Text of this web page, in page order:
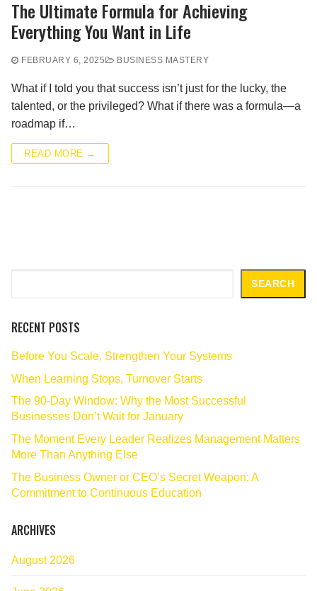
The Ultimate Formula for Achieving
Everything You Want in Life
FEBRUARY 6, 2025 BUSINESS MASTERY
What if I told you that success isn’t just for the lucky, the
talented, or the privileged? What if there was a formula—a
roadmap if…
READ MORE →
SEARCH
RECENT POSTS
Before You Scale, Strengthen Your Systems
When Learning Stops, Turnover Starts
The 90‑Day Window: Why the Most Successful
Businesses Don’t Wait for January
The Moment Every Leader Realizes Management Matters
More Than Anything Else
The Business Owner or CEO’s Secret Weapon: A
Commitment to Continuous Education
ARCHIVES
August 2026